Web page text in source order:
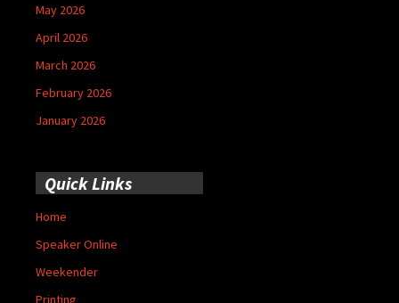
May 2026
April 2026
March 2026
February 2026
January 2026
Quick Links
Home
Speaker Online
Weekender
Printing